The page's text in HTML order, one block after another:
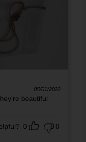
05/01/2022
beautiful
0 0